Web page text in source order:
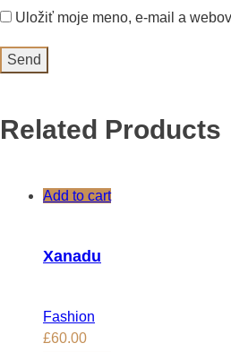
Uložiť moje meno, e-mail a
Related Products
Add to cart
Xanadu
Fashion
£60.00